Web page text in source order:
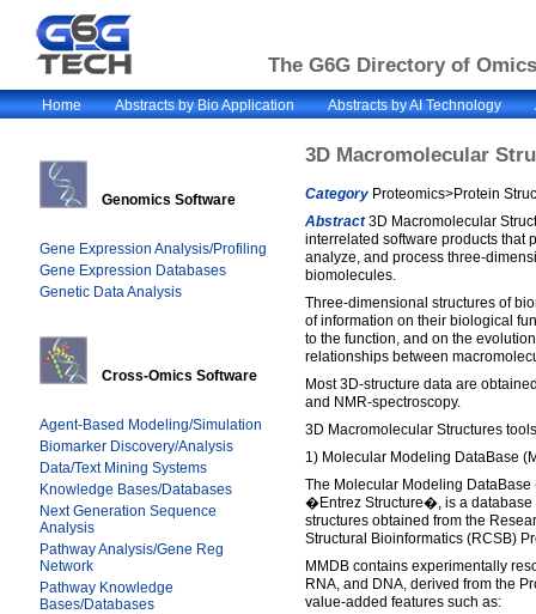
The G6G Directory of
Home Abstracts by Bio Application Abstracts by AI Technology
Genomics Software
Gene Expression Analysis/Profiling
Gene Expression Databases
Genetic Data Analysis
Cross-Omics Software
Agent-Based Modeling/Simulation
Biomarker Discovery/Analysis
Data/Text Mining Systems
Knowledge Bases/Databases
Next Generation Sequence
Analysis
Pathway Analysis/Gene Reg
Network
Pathway Knowledge
Bases/Databases
3D Macromolecular
CategoryProteomics>Protein
Abstract3D Macromolecular
interrelated software products that
analyze, and process three-
biomolecules.
Three-dimensional structures of
of information on their biological
to the function, and on the
relationships between
Most 3D-structure data are
and NMR-spectroscopy.
3D Macromolecular Structures
1) Molecular Modeling DataBase
The Molecular Modeling DataBase
�Entrez Structure�, is a database
structures obtained from the
Structural Bioinformatics (RCSB)
MMDB contains experimentally
RNA, and DNA, derived from the
value-added features such as: